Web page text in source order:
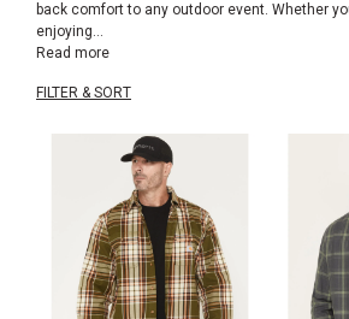
back comfort to any outdoor event. Whether
enjoying...
Read more
FILTER & SORT